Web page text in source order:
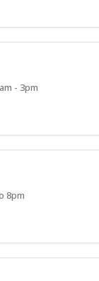
- 3pm
8pm